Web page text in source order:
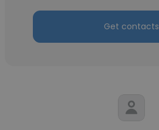
Get contacts